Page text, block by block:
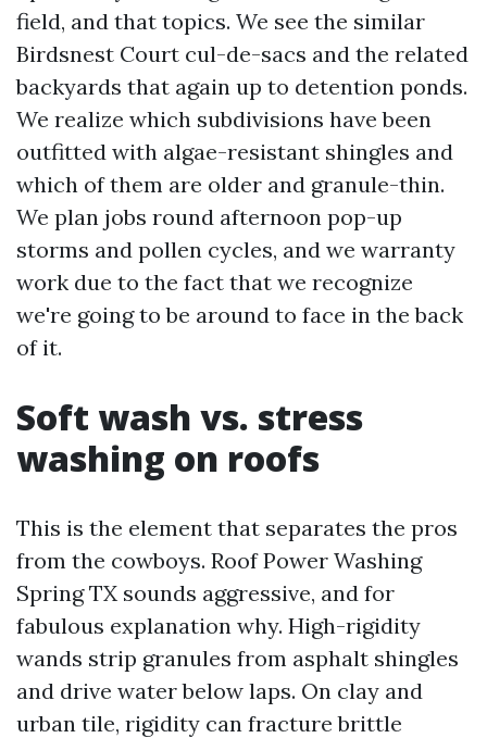
field, and that topics. We see the similar
Birdsnest Court cul-de-sacs and the related
backyards that again up to detention ponds.
We realize which subdivisions have been
outfitted with algae-resistant shingles and
which of them are older and granule-thin.
We plan jobs round afternoon pop-up
storms and pollen cycles, and we warranty
work due to the fact that we recognize
we're going to be around to face in the back
of it.
Soft wash vs. stress
washing on roofs
This is the element that separates the pros
from the cowboys. Roof Power Washing
Spring TX sounds aggressive, and for
fabulous explanation why. High-rigidity
wands strip granules from asphalt shingles
and drive water below laps. On clay and
urban tile, rigidity can fracture brittle